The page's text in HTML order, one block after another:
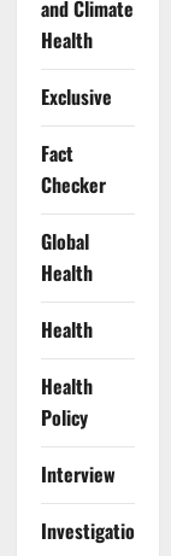
and Climate
Health
Exclusive
Fact
Checker
Global
Health
Health
Health
Policy
Interview
Investigations